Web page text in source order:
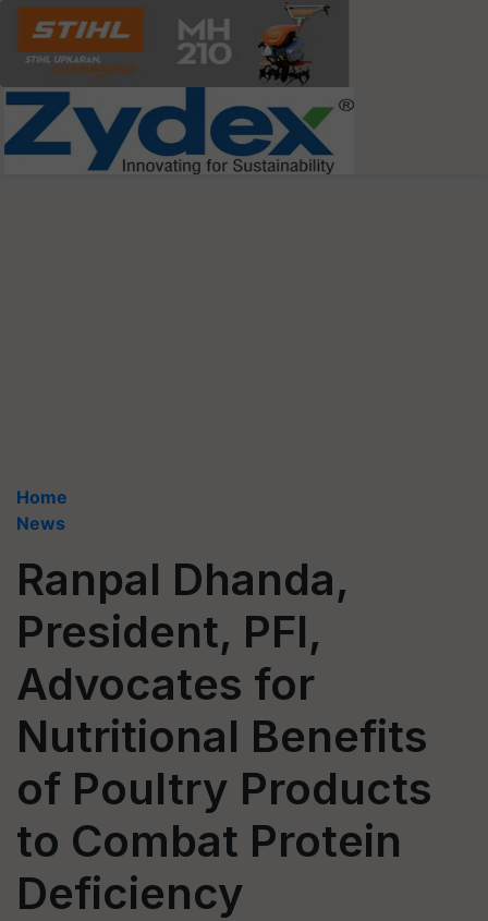
Home
News
Ranpal Dhanda,
President, PFI,
Advocates for
Nutritional Benefits
of Poultry Products
to Combat Protein
Deficiency